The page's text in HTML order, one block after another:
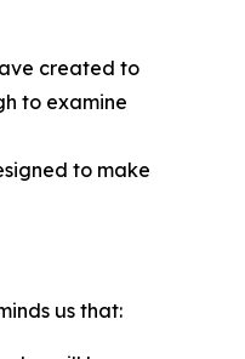
created to
to examine
to make
us that: